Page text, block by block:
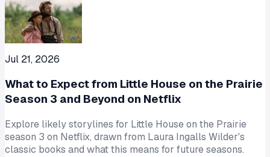
Jul 21, 2026
What to Expect from Little House on the Prairie
Season 3 and Beyond on Netflix
Explore likely storylines for Little House on the Prairie
season 3 on Netflix, drawn from Laura Ingalls Wilder's
classic books and what this means for future seasons.